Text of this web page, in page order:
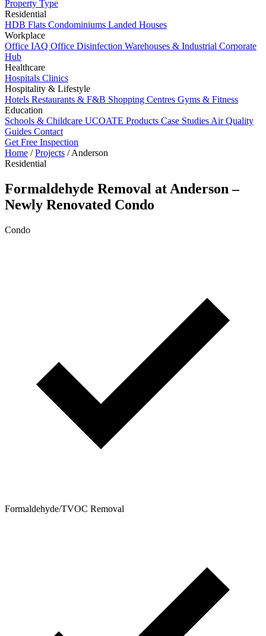
Property Type
Residential
HDB Flats Condominiums Landed Houses
Workplace
Office IAQ Office Disinfection Warehouses & Industrial Corporate
Hub
Healthcare
Hospitals Clinics
Hospitality & Lifestyle
Hotels Restaurants & F&B Shopping Centres Gyms & Fitness
Education
Schools & Childcare UCOATE Products Case Studies Air Quality
Guides Contact
Get Free Inspection
Home / Projects / Anderson
Residential
Formaldehyde Removal at Anderson –
Newly Renovated Condo
Condo
Formaldehyde/TVOC Removal